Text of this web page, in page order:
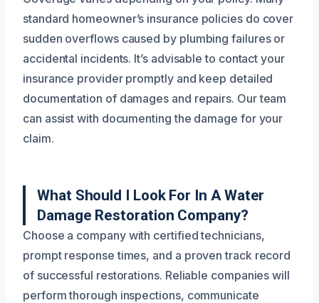
standard homeowner’s insurance policies do cover
sudden overflows caused by plumbing failures or
accidental incidents. It’s advisable to contact your
insurance provider promptly and keep detailed
documentation of damages and repairs. Our team
can assist with documenting the damage for your
claim.
What Should I Look For In A Water
Damage Restoration Company?
Choose a company with certified technicians,
prompt response times, and a proven track record
of successful restorations. Reliable companies will
perform thorough inspections, communicate